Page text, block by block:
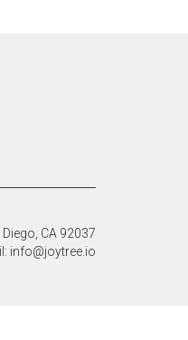
CA 92037
info@joytree.io